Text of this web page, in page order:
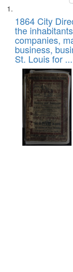
Search
Results
List
of
files
deposited
in
Digital
Gateway
that
match
your
search
criteria
1864 City
the
companies,
business,
St. Louis for